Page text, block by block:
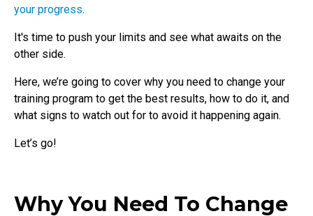
your progress.
It's time to push your limits and see what awaits on the
other side.
Here, we’re going to cover why you need to change your
training program to get the best results, how to do it, and
what signs to watch out for to avoid it happening again.
Let’s go!
Why You Need To Change